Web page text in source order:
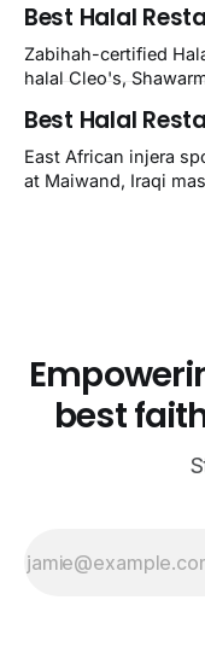
owner-confirmed
Kabob, City Kabob,
Grill.
Best Halal
Zabihah-certified
halal Cleo's,
owner-confirmed
Kebab, Istanbul Grill:
Kenner.
Best Halal
East African injera
at Maiwand, Iraqi
best